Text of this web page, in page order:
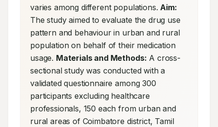
varies among different populations. Aim:
The study aimed to evaluate the drug use
pattern and behaviour in urban and rural
population on behalf of their medication
usage. Materials and Methods: A cross-
sectional study was conducted with a
validated questionnaire among 300
participants excluding healthcare
professionals, 150 each from urban and
rural areas of Coimbatore district, Tamil